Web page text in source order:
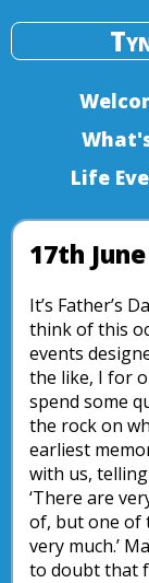
Life
17th
It’s Father’s
think of this
events
the like, I for
spend some
the rock on
earliest
with us,
‘There are
of, but one of
very much.’
to doubt that